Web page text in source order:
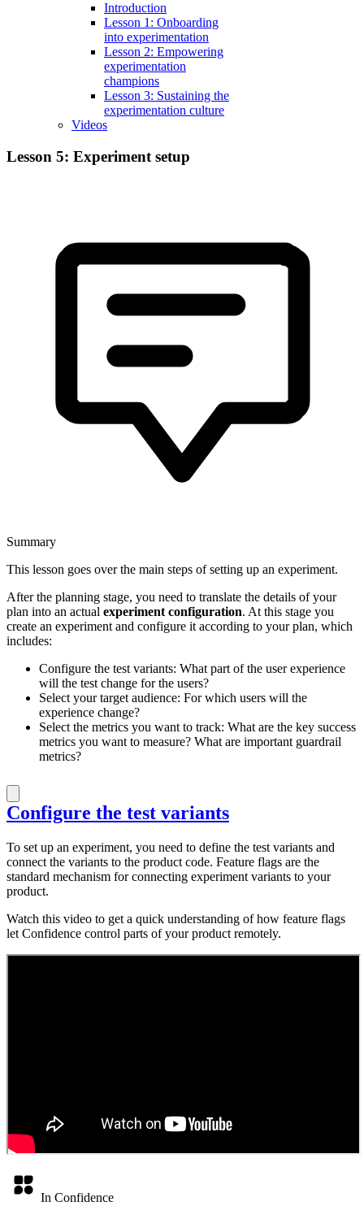
Introduction
Lesson 1: Onboarding
into experimentation
Lesson 2: Empowering
experimentation
champions
Lesson 3: Sustaining the
experimentation culture
Videos
Lesson 5: Experiment setup
Summary
This lesson goes over the main steps of setting up an experiment.
After the planning stage, you need to translate the details of your
plan into an actual experiment configuration. At this stage you
create an experiment and configure it according to your plan, which
includes:
Configure the test variants: What part of the user experience
will the test change for the users?
Select your target audience: For which users will the
experience change?
Select the metrics you want to track: What are the key success
metrics you want to measure? What are important guardrail
metrics?
Configure the test variants
To set up an experiment, you need to define the test variants and
connect the variants to the product code. Feature flags are the
standard mechanism for connecting experiment variants to your
product.
Watch this video to get a quick understanding of how feature flags
let Confidence control parts of your product remotely.
In Confidence